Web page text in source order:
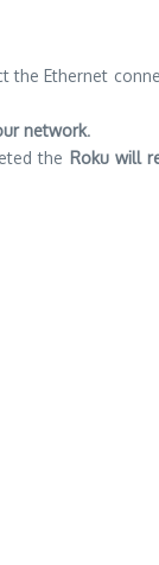
Ethernet
network.
the Roku will